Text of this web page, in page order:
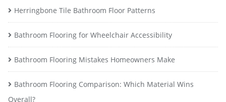
Herringbone Tile Bathroom Floor Patterns
Bathroom Flooring for Wheelchair Accessibility
Bathroom Flooring Mistakes Homeowners Make
Bathroom Flooring Comparison: Which Material Wins
Overall?